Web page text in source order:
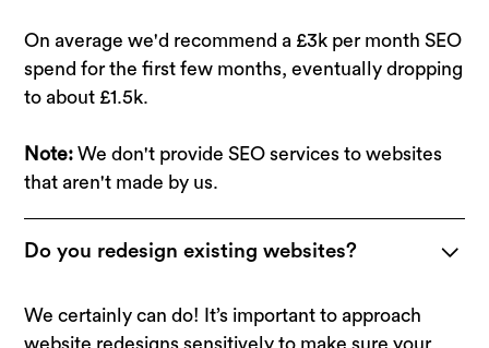
On average we'd recommend a £3k per month SEO
spend for the first few months, eventually dropping
to about £1.5k.
Note: We don't provide SEO services to websites
that aren't made by us.
Do you redesign existing websites?
We certainly can do! It’s important to approach
website redesigns sensitively to make sure your